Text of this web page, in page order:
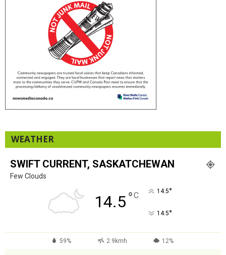
WEATHER
SWIFT CURRENT, SASKATCHEWAN
Few Clouds
14.5°C 14.5°
14.5°
59% 2.9kmh 12%